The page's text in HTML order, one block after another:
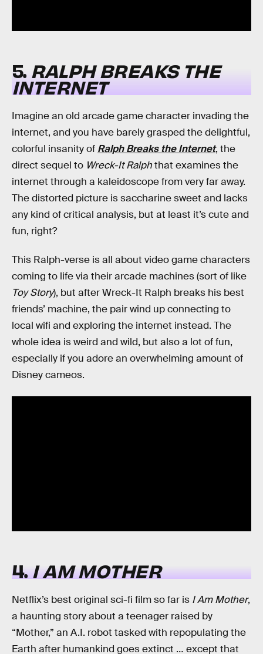
5.RALPH BREAKS THE
INTERNET
Imagine an old arcade game character invading the
internet, and you have barely grasped the delightful,
colorful insanity of Ralph Breaks the Internet, the
direct sequel to Wreck-It Ralphthat examines the
internet through a kaleidoscope from very far away.
The distorted picture is saccharine sweet and lacks
any kind of critical analysis, but at least it’s cute and
fun, right?
This Ralph-verse is all about video game characters
coming to life via their arcade machines (sort of like
Toy Story), but after Wreck-It Ralph breaks his best
friends’ machine, the pair wind up connecting to
local wifi and exploring the internet instead. The
whole idea is weird and wild, but also a lot of fun,
especially if you adore an overwhelming amount of
Disney cameos.
4.I AM MOTHER
Netflix’s best original sci-fi film so far is I Am Mother,
a haunting story about a teenager raised by
“Mother,” an A.I. robot tasked with repopulating the
Earth after humankind goes extinct … except that